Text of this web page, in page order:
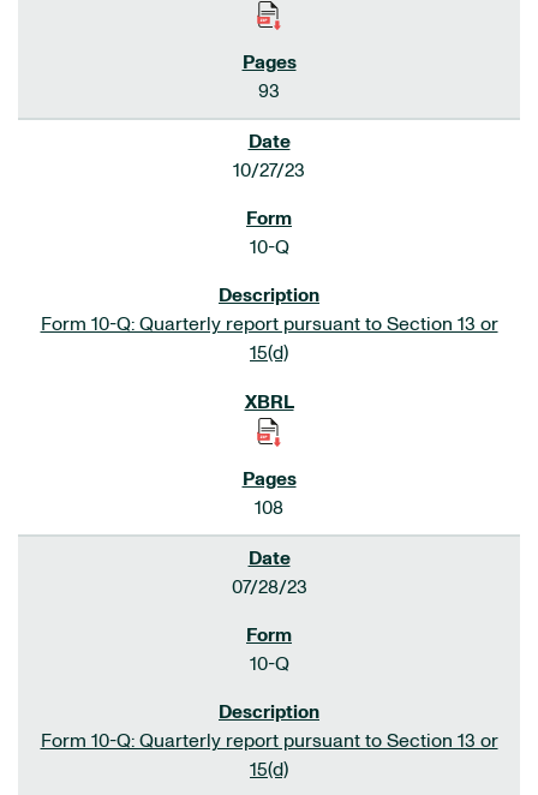
93
10/27/23
10-Q
Form 10-Q: Quarterly report pursuant to Section 13 or
15(d)
108
07/28/23
10-Q
Form 10-Q: Quarterly report pursuant to Section 13 or
15(d)